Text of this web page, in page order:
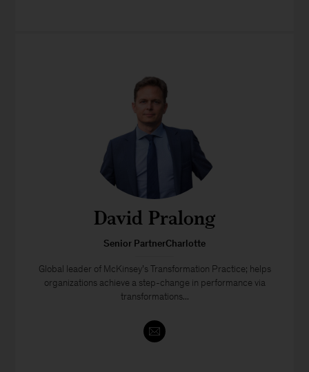
David Pralong
Senior PartnerCharlotte
Global leader of McKinsey’s Transformation Practice; helps
organizations achieve a step-change in performance via
transformations...